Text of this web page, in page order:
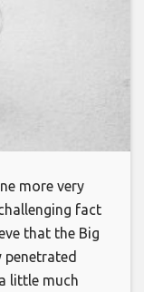
more very
fact
that the Big
little much